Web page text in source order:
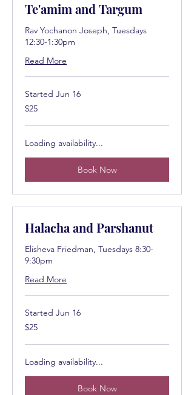
Te'amim and Targum
Rav Yochanon Joseph, Tuesdays
12:30-1:30pm
Read More
Started Jun 16
25
US
$25
Loading availability...
Book Now
Halacha and Parshanut
Elisheva Friedman, Tuesdays 8:30-
9:30pm
Read More
Started Jun 16
25
US
$25
Loading availability...
Book Now